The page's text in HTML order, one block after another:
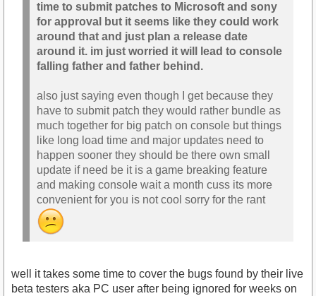
time to submit patches to Microsoft and sony
for approval but it seems like they could work
around that and just plan a release date
around it. im just worried it will lead to console
falling father and father behind.
also just saying even though I get because they
have to submit patch they would rather bundle as
much together for big patch on console but things
like long load time and major updates need to
happen sooner they should be there own small
update if need be it is a game breaking feature
and making console wait a month cuss its more
convenient for you is not cool sorry for the rant
well it takes some time to cover the bugs found by their live
beta testers aka PC user after being ignored for weeks on